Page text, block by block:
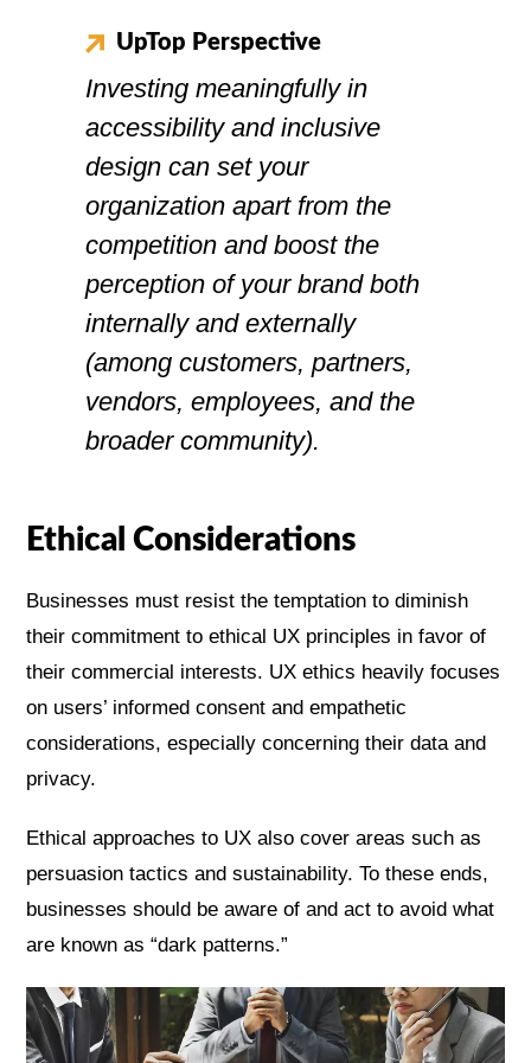
UpTop Perspective
Investing meaningfully in
accessibility and inclusive
design can set your
organization apart from the
competition and boost the
perception of your brand both
internally and externally
(among customers, partners,
vendors, employees, and the
broader community).
Ethical Considerations
Businesses must resist the temptation to diminish
their commitment to ethical UX principles in favor of
their commercial interests. UX ethics heavily focuses
on users’ informed consent and empathetic
considerations, especially concerning their data and
privacy.
Ethical approaches to UX also cover areas such as
persuasion tactics and sustainability. To these ends,
businesses should be aware of and act to avoid what
are known as “dark patterns.”